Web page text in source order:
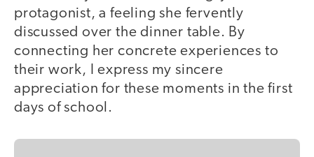
protagonist, a feeling she fervently
discussed over the dinner table. By
connecting her concrete experiences to
their work, I express my sincere
appreciation for these moments in the first
days of school.